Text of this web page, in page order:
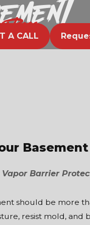
BOSS
A CALL
Vapor Barrier
should be more
resist mold, and